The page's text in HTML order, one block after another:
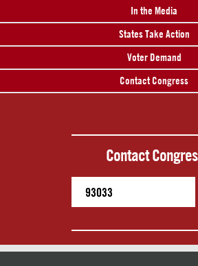
In the Media
States Take Action
Voter Demand
Contact Congress
Contact